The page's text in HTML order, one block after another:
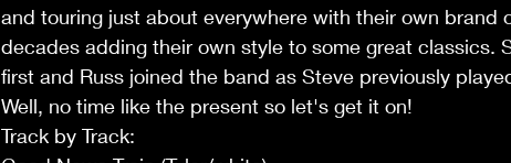
and touring just about everywhere with their own brand
decades adding their own style to some great classics.
first and Russ joined the band as Steve previously
Well, no time like the present so let's get it on!
Track by Track: